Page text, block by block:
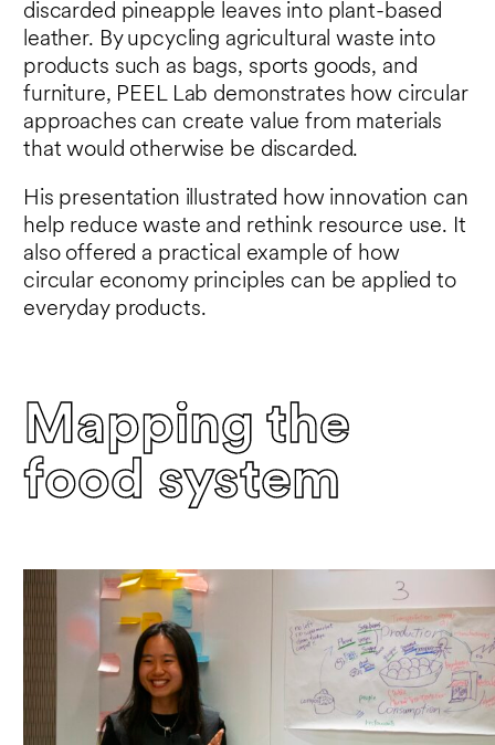
discarded pineapple leaves into plant-based
leather. By upcycling agricultural waste into
products such as bags, sports goods, and
furniture, PEEL Lab demonstrates how circular
approaches can create value from materials
that would otherwise be discarded.
His presentation illustrated how innovation can
help reduce waste and rethink resource use. It
also offered a practical example of how
circular economy principles can be applied to
everyday products.
Mapping the
food system